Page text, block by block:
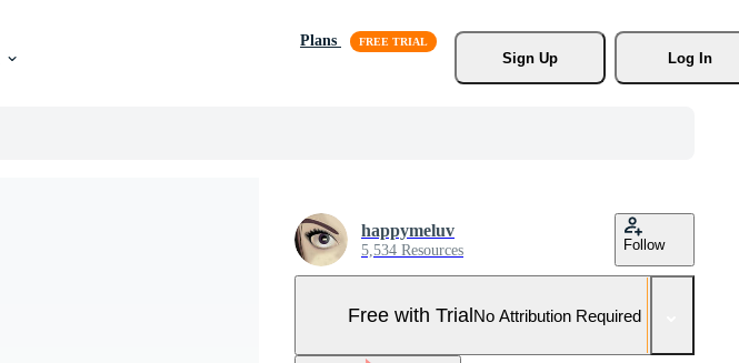
Plans
Sign Up
Log In
happymeluv
5,534 Resources Follow
Free with TrialNo Attribution Required